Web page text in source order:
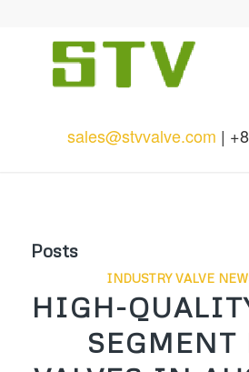
sales@stvvalve.com |
Posts
INDUSTRY VALVE
HIGH-
SEGMENT